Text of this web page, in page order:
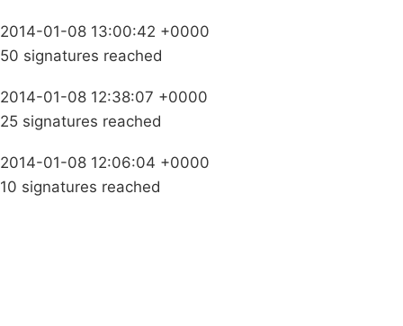
2014-01-08 13:00:42 +0000
50 signatures reached
2014-01-08 12:38:07 +0000
25 signatures reached
2014-01-08 12:06:04 +0000
10 signatures reached